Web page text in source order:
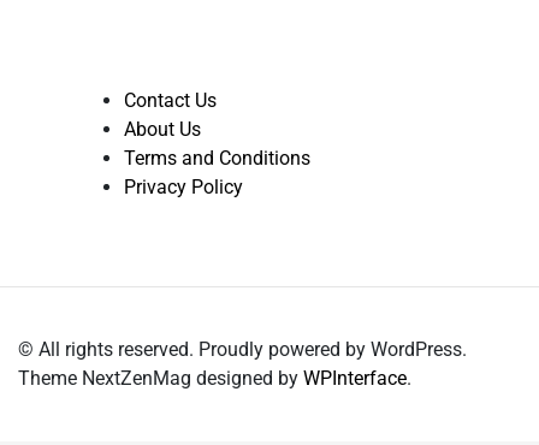
Contact Us
About Us
Terms and Conditions
Privacy Policy
© All rights reserved. Proudly powered by WordPress.
Theme NextZenMag designed by WPInterface.